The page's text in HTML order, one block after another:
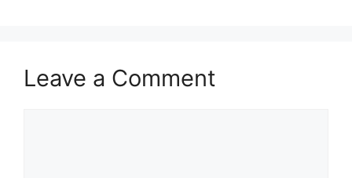
Leave a Comment